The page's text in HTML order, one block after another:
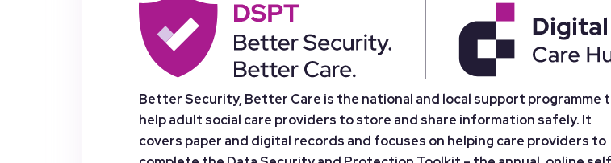
Better Security, Better Care is the national and local support programme
help adult social care providers to store and share information safely. It
covers paper and digital records and focuses on helping care providers to